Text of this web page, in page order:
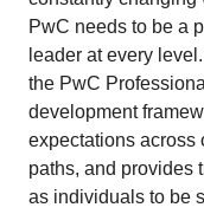
PwC needs to be a
leader at every
the PwC
development
expectations across
paths, and provides
as individuals to be